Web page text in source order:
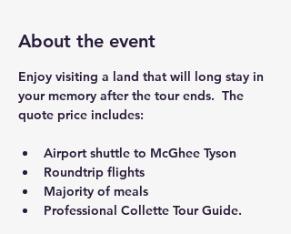
About the event
Enjoy visiting a land that will long stay in
your memory after the tour ends.  The
quote price includes:
Airport shuttle to McGhee Tyson
Roundtrip flights
Majority of meals
Professional Collette Tour Guide.